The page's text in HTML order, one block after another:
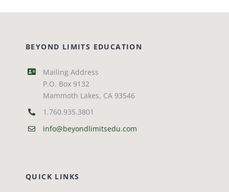
BEYOND LIMITS EDUCATION
Mailing Address
P.O. Box 9132
Mammoth Lakes, CA 93546
1.760.935.3801
info@beyondlimitsedu.com
QUICK LINKS